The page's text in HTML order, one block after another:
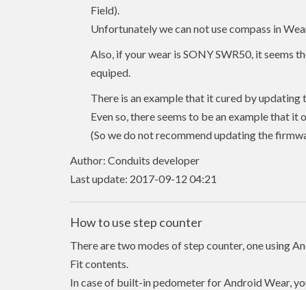
Field).
Unfortunately we can not use compass in
Also, if your wear is SONY SWR50, it seems
equiped.
There is an example that it cured by
Even so, there seems to be an example that it
(So we do not recommend updating the
Author: Conduits developer
Last update: 2017-09-12 04:21
How to use step counter
There are two modes of step counter, one using
Fit contents.
In case of built-in pedometer for Android Wear,